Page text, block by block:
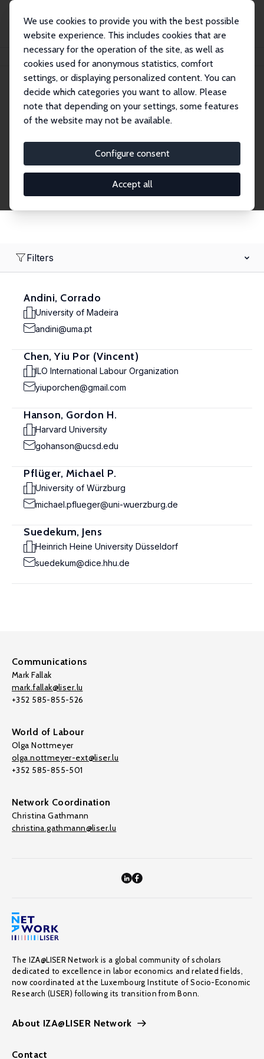
We use cookies to provide you with the best possible
website experience. This includes cookies that are
necessary for the operation of the site, as well as
cookies used for anonymous statistics, comfort
settings, or displaying personalized content. You can
decide which categories you want to allow. Please
note that depending on your settings, some features
of the website may not be available.
Configure consent
Accept all
Search
Research Fellows
Filters
Andini, Corrado
University of Madeira
andini@uma.pt
Chen, Yiu Por (Vincent)
ILO International Labour Organization
yiuporchen@gmail.com
Hanson, Gordon H.
Harvard University
gohanson@ucsd.edu
Pflüger, Michael P.
University of Würzburg
michael.pflueger@uni-wuerzburg.de
Suedekum, Jens
Heinrich Heine University Düsseldorf
suedekum@dice.hhu.de
Communications
Mark Fallak
mark.fallak@liser.lu
+352 585-855-526
World of Labour
Olga Nottmeyer
olga.nottmeyer-ext@liser.lu
+352 585-855-501
Network Coordination
Christina Gathmann
christina.gathmann@liser.lu
The IZA@LISER Network is a global community of scholars
dedicated to excellence in labor economics and related fields,
now coordinated at the Luxembourg Institute of Socio-Economic
Research (LISER) following its transition from Bonn.
About IZA@LISER Network
Contact